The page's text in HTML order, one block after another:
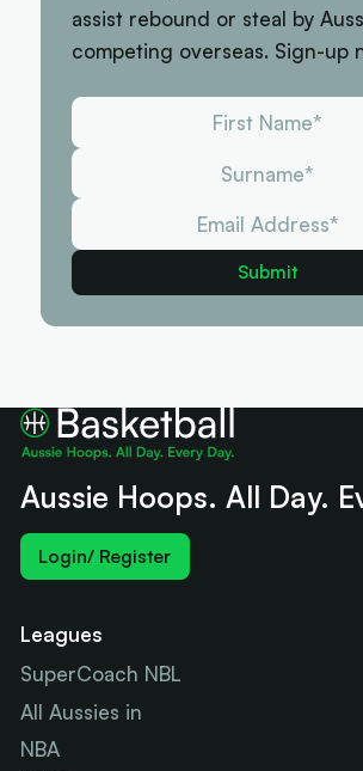
assist rebound or steal by
competing overseas. Sign-up
Aussie Hoops. All Day.
Login/ Register
Leagues
SuperCoach NBL
All Aussies in
NBA